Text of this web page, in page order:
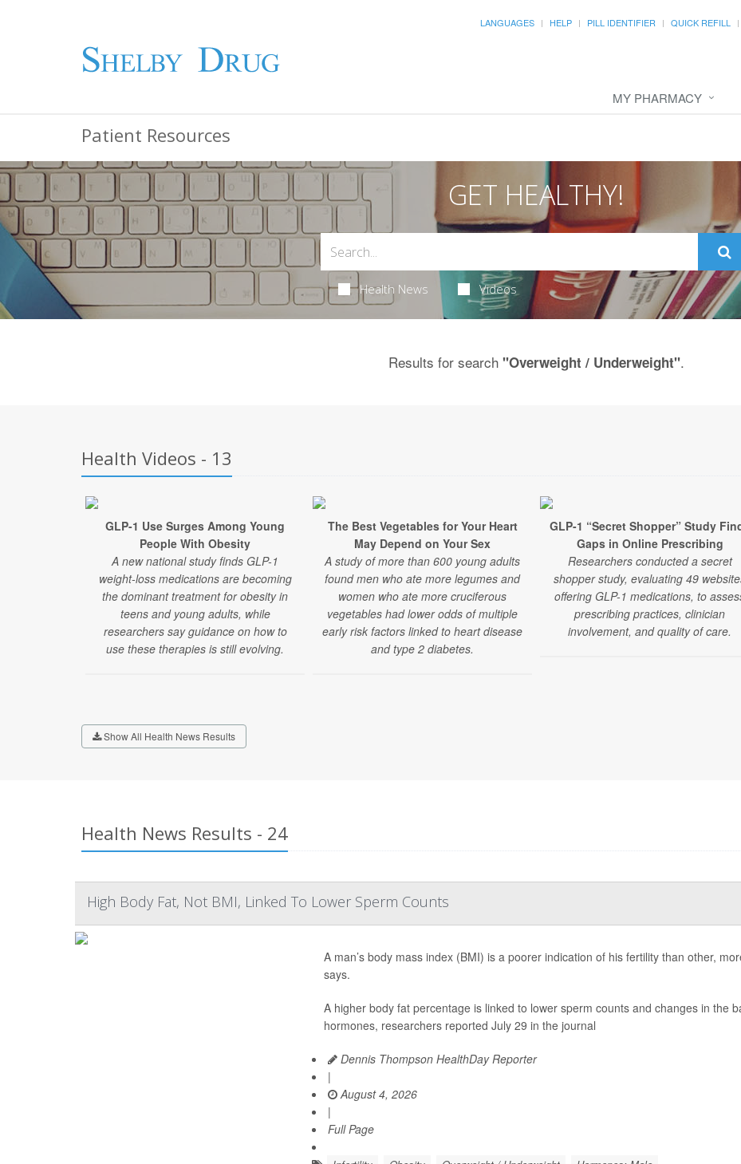
LANGUAGES HELP PILL IDENTIFIER QUICK REFILL
MY PHARMACY
Patient Resources
GET HEALTHY!
Health News Videos
Results for search "Overweight / Underweight".
Health Videos - 13
GLP-1 Use Surges Among Young
People With Obesity
A new national study finds GLP-1
weight-loss medications are becoming
the dominant treatment for obesity in
teens and young adults, while
researchers say guidance on how to
use these therapies is still evolving.
The Best Vegetables for Your Heart
May Depend on Your Sex
A study of more than 600 young adults
found men who ate more legumes and
women who ate more cruciferous
vegetables had lower odds of multiple
early risk factors linked to heart disease
and type 2 diabetes.
GLP-1 “Secret Shopper” Study
Gaps in Online Prescribing
Researchers conducted a secret
shopper study, evaluating 49
offering GLP-1 medications, to
prescribing practices, clinician
involvement, and quality of care.
Show All Health News Results
Health News Results - 24
High Body Fat, Not BMI, Linked To Lower Sperm Counts
A man’s body mass index (BMI) is a poorer indication of his fertility than other,
says.
A higher body fat percentage is linked to lower sperm counts and changes in the
hormones, researchers reported July 29 in the journal
Dennis Thompson HealthDay Reporter
|
August 4, 2026
|
Full Page